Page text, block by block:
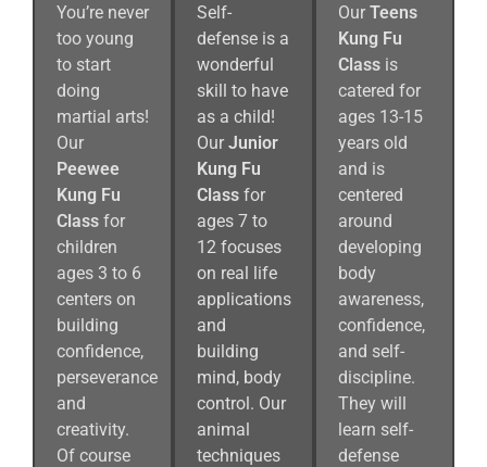
You’re never
too young
to start
doing
martial arts!
Our
Peewee
Kung Fu
Class for
children
ages 3 to 6
centers on
building
confidence,
perseverance
and
creativity.
Of course
Self-
defense is a
wonderful
skill to have
as a child!
OurJunior
Kung Fu
Classfor
ages 7 to
12 focuses
on real life
applications
and
building
mind, body
control. Our
animal
techniques
Our Teens
Kung Fu
Classis
catered for
ages 13-15
years old
and is
centered
around
developing
body
awareness,
confidence,
and self-
discipline.
They will
learn self-
defense